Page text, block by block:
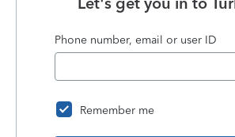
Phone number, email or user ID
Remember me